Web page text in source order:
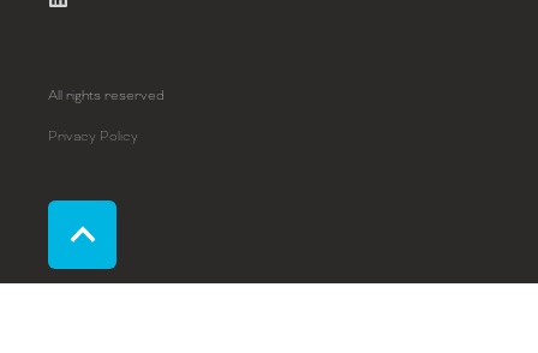
All rights reserved
Privacy Policy